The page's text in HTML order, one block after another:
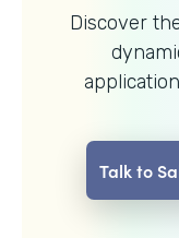
Discover
Talk to